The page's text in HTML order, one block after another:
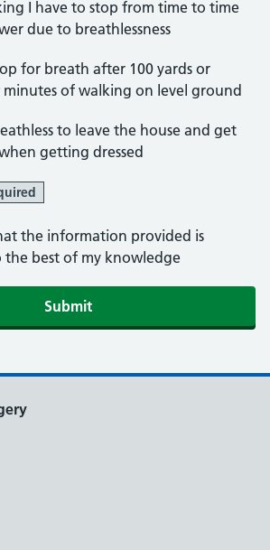
I have to stop from time to time
due to breathlessness
for breath after 100 yards or
of walking on level ground
to leave the house and get
getting dressed
the information provided is
the best of my knowledge
Submit